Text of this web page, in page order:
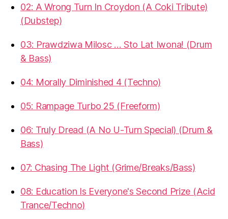
02: A Wrong Turn In Croydon (A Coki Tribute)
(Dubstep)
03: Prawdziwa Milosc … Sto Lat Iwona! (Drum
& Bass)
04: Morally Diminished 4 (Techno)
05: Rampage Turbo 25 (Freeform)
06: Truly Dread (A No U-Turn Special) (Drum &
Bass)
07: Chasing The Light (Grime/Breaks/Bass)
08: Education Is Everyone's Second Prize (Acid
Trance/Techno)